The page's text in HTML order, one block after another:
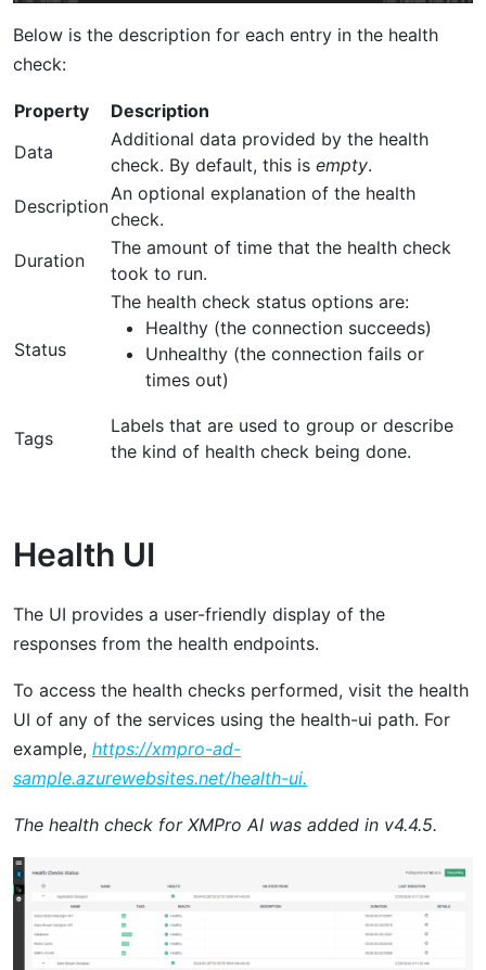
Below is the description for each entry in the health
check:
Property
Description
Data
Additional data provided by the health
check. By default, this is empty.
Description
An optional explanation of the health
check.
Duration
The amount of time that the health check
took to run.
Status
The health check status options are:
Healthy (the connection succeeds)
Unhealthy (the connection fails or
times out)
Tags
Labels that are used to group or describe
the kind of health check being done.
Health UI
The UI provides a user-friendly display of the
responses from the health endpoints.
To access the health checks performed, visit the health
UI of any of the services using the health-ui path. For
example, https://xmpro-ad-
sample.azurewebsites.net/health-ui.
The health check for XMPro AI was added in v4.4.5.